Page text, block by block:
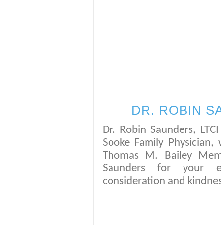
DR. ROBIN
Dr. Robin Saunders,
Sooke Family
Thomas M. Bailey
Saunders for your
consideration and